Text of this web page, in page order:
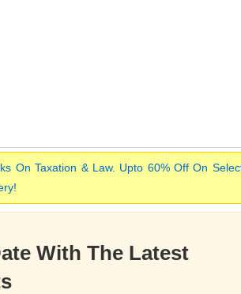
On Taxation & Law. Upto 60% Off On
With The Latest